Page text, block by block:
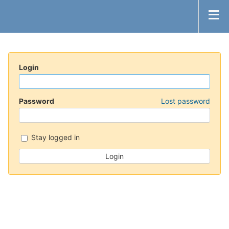
Login
Password Lost password
Stay logged in